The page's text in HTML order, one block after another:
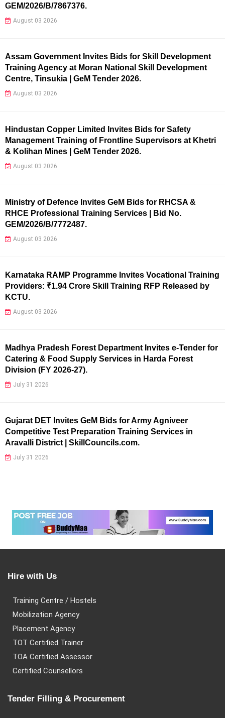
GEM/2026/B/7867376.
August 03 2026
Assam Government Invites Bids for Skill Development
Training Agency at Moran National Skill Development
Centre, Tinsukia | GeM Tender 2026.
August 03 2026
Hindustan Copper Limited Invites Bids for Safety
Management Training of Frontline Supervisors at Khetri
& Kolihan Mines | GeM Tender 2026.
August 03 2026
Ministry of Defence Invites GeM Bids for RHCSA &
RHCE Professional Training Services | Bid No.
GEM/2026/B/7772487.
August 03 2026
Karnataka RAMP Programme Invites Vocational Training
Providers: ₹1.94 Crore Skill Training RFP Released by
KCTU.
August 03 2026
Madhya Pradesh Forest Department Invites e-Tender for
Catering & Food Supply Services in Harda Forest
Division (FY 2026-27).
July 31 2026
Gujarat DET Invites GeM Bids for Army Agniveer
Competitive Test Preparation Training Services in
Aravalli District | SkillCouncils.com.
July 31 2026
Hire with Us
Training Centre / Hostels
Mobilization Agency
Placement Agency
TOT Certified Trainer
TOA Certified Assessor
Certified Counsellors
Tender Filling & Procurement